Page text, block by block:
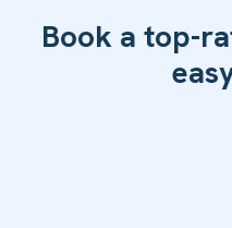
Book a top-